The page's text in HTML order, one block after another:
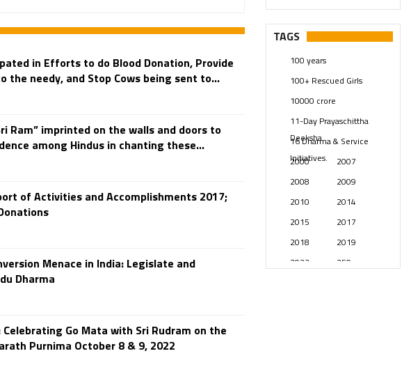
in Efforts to do Blood Donation, Provide
the needy, and Stop Cows being sent to...
Ram” imprinted on the walls and doors to
among Hindus in chanting these...
of Activities and Accomplishments 2017;
Menace in India: Legislate and
Dharma
Celebrating Go Mata with Sri Rudram on the
Purnima October 8 & 9, 2022
– Telangana(234)
Pages (13)
Swami Paripoornananda
Temples(739)
USA(154)
TAGS
100 years
100+ Rescued Girls
10000 crore
11-Day Prayaschittha
Deeksha
16 Dharma & Service
Initiatives.
2000
2007
2008
2009
2010
2014
2015
2017
2018
2019
2023
250 years